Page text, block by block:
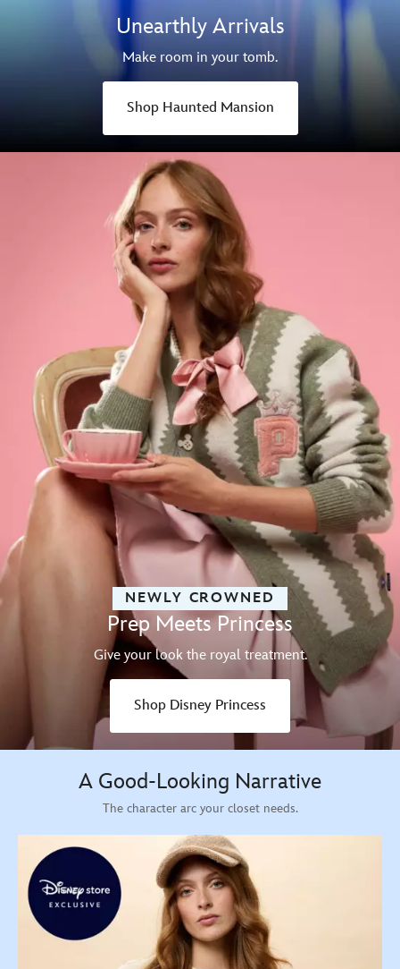
Unearthly Arrivals
Make room in your tomb.
Shop Haunted Mansion
NEWLY CROWNED
Prep Meets Princess
Give your look the royal treatment.
Shop Disney Princess
A Good-Looking Narrative
The character arc your closet needs.